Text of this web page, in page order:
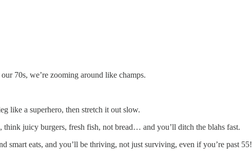
70s, we’re zooming around like champs.
like a superhero, then stretch it out slow.
juicy burgers, fresh fish, not bread… and you’ll ditch the blahs fast.
smart eats, and you’ll be thriving, not just surviving, even if you’re past 55!